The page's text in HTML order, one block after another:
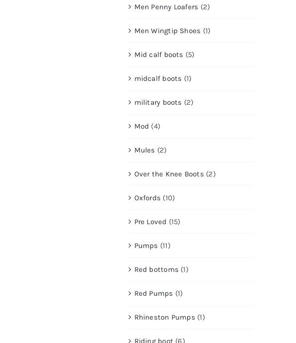
Men Penny Loafers (2)
Men Wingtip Shoes (1)
Mid calf boots (5)
midcalf boots (1)
military boots (2)
Mod (4)
Mules (2)
Over the Knee Boots (2)
Oxfords (10)
Pre Loved (15)
Pumps (11)
Red bottoms (1)
Red Pumps (1)
Rhineston Pumps (1)
Riding boot (6)